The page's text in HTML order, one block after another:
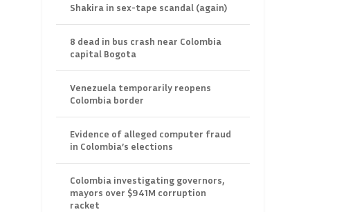
Shakira in sex-tape scandal (again)
8 dead in bus crash near Colombia
capital Bogota
Venezuela temporarily reopens
Colombia border
Evidence of alleged computer fraud
in Colombia’s elections
Colombia investigating governors,
mayors over $941M corruption
racket